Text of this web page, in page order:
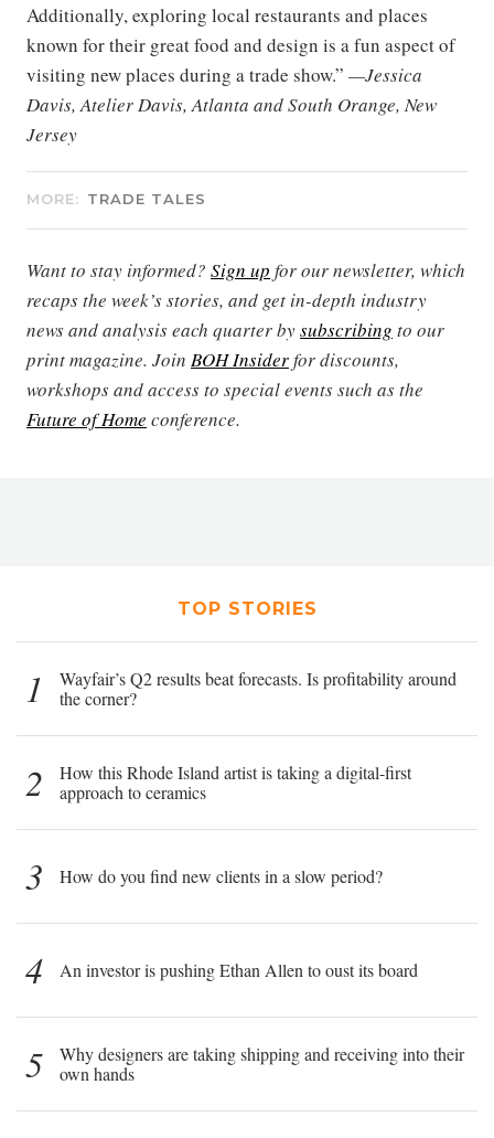
Additionally, exploring local restaurants and places
known for their great food and design is a fun aspect of
visiting new places during a trade show.” —Jessica
Davis, Atelier Davis, Atlanta and South Orange, New
Jersey
MORE: TRADE TALES
Want to stay informed? Sign up for our newsletter, which
recaps the week’s stories, and get in-depth industry
news and analysis each quarter bysubscribing to our
print magazine. Join BOH Insiderfor discounts,
workshops and access to special events such as the
Future of Home conference.
TOP STORIES
1
Wayfair’s Q2 results beat forecasts. Is profitability around
the corner?
2
How this Rhode Island artist is taking a digital-first
approach to ceramics
3 How do you find new clients in a slow period?
4 An investor is pushing Ethan Allen to oust its board
5
Why designers are taking shipping and receiving into their
own hands